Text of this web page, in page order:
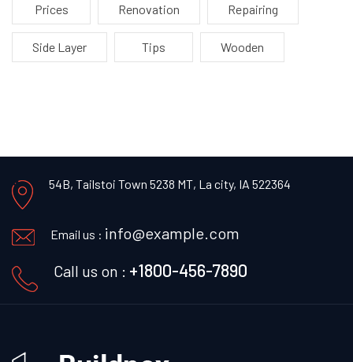
Prices Renovation Repairing
Side Layer Tips Wooden
54B, Tailstoi Town 5238 MT, La city, IA 522364
Email us : info@example.com
Call us on : +1800-456-7890